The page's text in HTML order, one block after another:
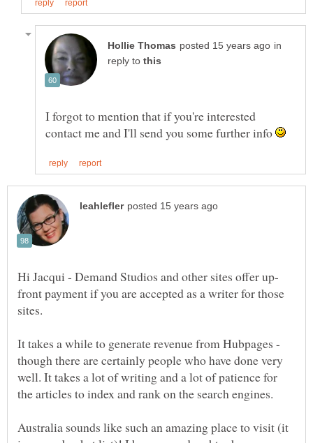
in
reply to
I forgot to mention that if you're interested
contact me and I'll send you some further info
front payment if you are accepted as a writer for those
sites.
It takes a while to generate revenue from Hubpages -
though there are certainly people who have done very
well. It takes a lot of writing and a lot of patience for
the articles to index and rank on the search engines.
Australia sounds like such an amazing place to visit (it